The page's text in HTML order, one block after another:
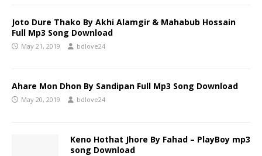
Joto Dure Thako By Akhi Alamgir & Mahabub Hossain
Full Mp3 Song Download
May 21, 2019 bdlove24
Ahare Mon Dhon By Sandipan Full Mp3 Song Download
May 20, 2019 bdlove24
Keno Hothat Jhore By Fahad – PlayBoy mp3
song Download